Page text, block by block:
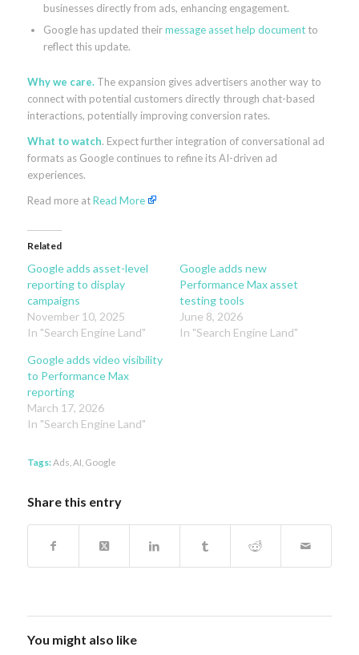
businesses directly from ads, enhancing engagement.
Google has updated theirmessage asset help documentto
reflect this update.
Why we care.The expansion gives advertisers another way to
connect with potential customers directly through chat-based
interactions, potentially improving conversion rates.
What to watch. Expect further integration of conversational ad
formats as Google continues to refine its AI-driven ad
experiences.
Read more atRead More
Related
Google adds asset-level
reporting to display
campaigns
November 10, 2025
In "Search Engine Land"
Google adds new
Performance Max asset
testing tools
June 8, 2026
In "Search Engine Land"
Google adds video visibility
to Performance Max
reporting
March 17, 2026
In "Search Engine Land"
Tags:Ads AI Google
Share this entry
You might also like